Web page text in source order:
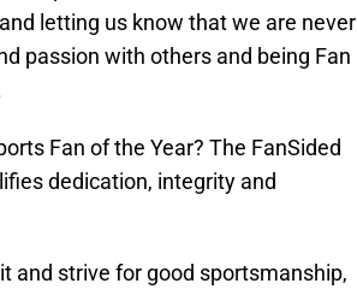
letting us know that we are never
passion with others and being Fan
Fan of the Year? The FanSided
dedication, integrity and
and strive for good sportsmanship,